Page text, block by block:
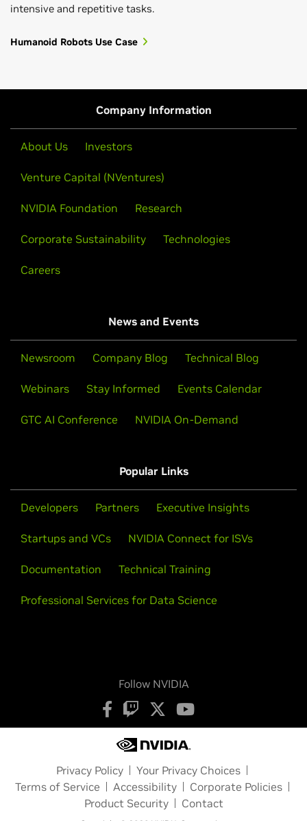
intensive and repetitive tasks.
Humanoid Robots Use Case
Company Information
About Us Investors
Venture Capital (NVentures)
NVIDIA Foundation Research
Corporate Sustainability Technologies
Careers
News and Events
Newsroom Company Blog Technical Blog
Webinars Stay Informed Events Calendar
GTC AI Conference NVIDIA On-Demand
Popular Links
Developers Partners Executive Insights
Startups and VCs NVIDIA Connect for ISVs
Documentation Technical Training
Professional Services for Data Science
Follow NVIDIA
Privacy Policy
Your Privacy Choices
Terms of Service
Accessibility
Corporate Policies
Product Security
Contact